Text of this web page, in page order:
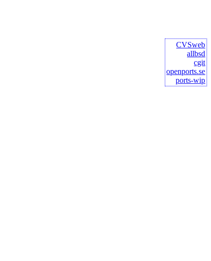
CVSweb
allbsd
cgit
openports.se
ports-wip